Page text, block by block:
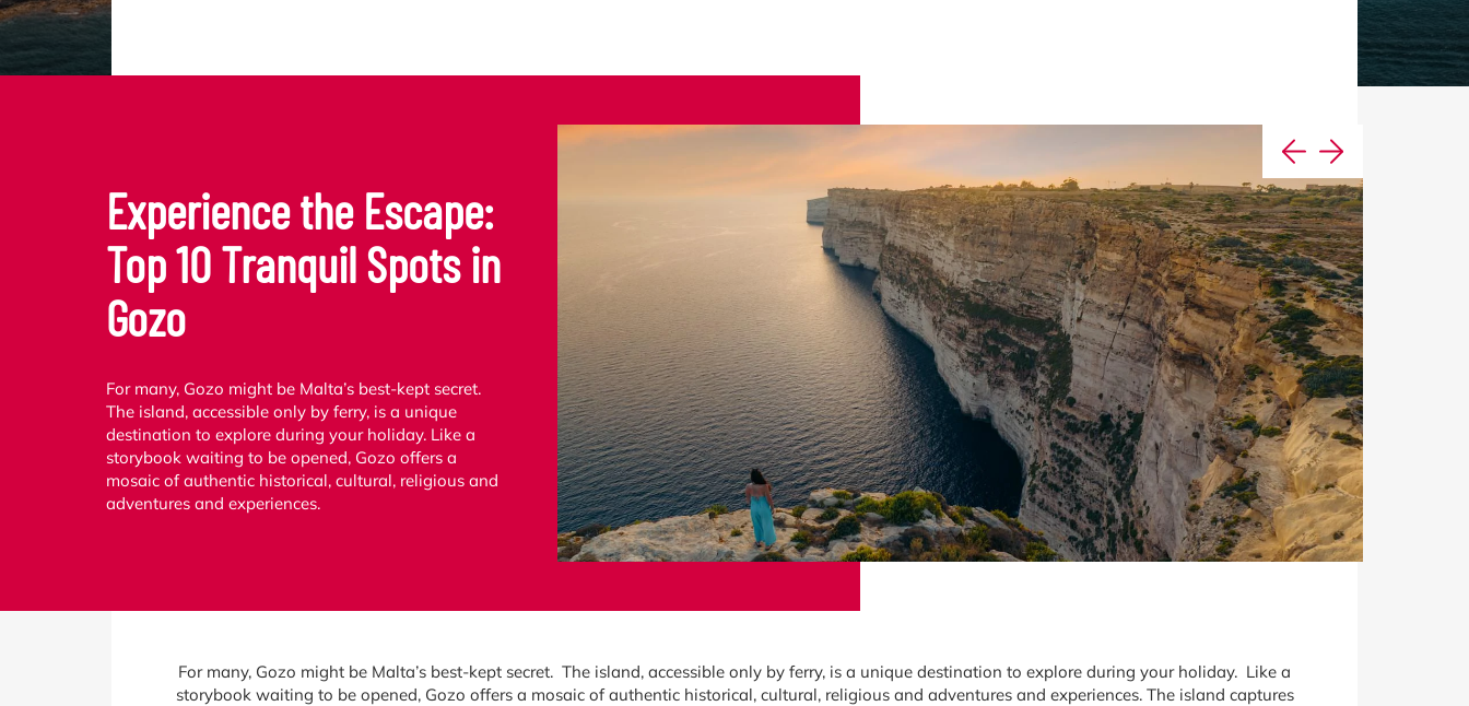
Experience the Escape:
Top 10 Tranquil Spots in
Gozo
For many, Gozo might be Malta’s best-kept secret.
The island, accessible only by ferry, is a unique
destination to explore during your holiday. Like a
storybook waiting to be opened, Gozo offers a
mosaic of authentic historical, cultural, religious and
adventures and experiences.
For many, Gozo might be Malta’s best-kept secret. The island, accessible only by ferry, is a unique destination to explore during your holiday. Like a
storybook waiting to be opened, Gozo offers a mosaic of authentic historical, cultural, religious and adventures and experiences. The island captures